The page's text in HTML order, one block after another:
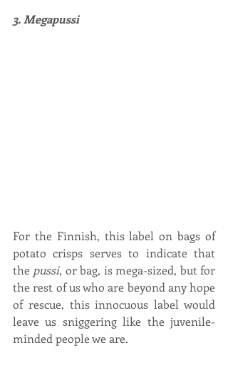
3. Megapussi
For the Finnish, this label on bags of
potato crisps serves to indicate that
the pussi, or bag, is mega-sized, but for
the rest of us who are beyond any hope
of rescue, this innocuous label would
leave us sniggering like the juvenile-
minded people we are.